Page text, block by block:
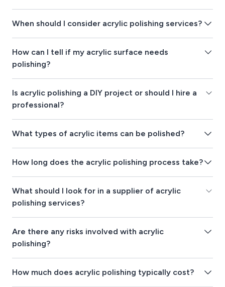
When should I consider acrylic polishing services?
How can I tell if my acrylic surface needs
polishing?
Is acrylic polishing a DIY project or should I hire a
professional?
What types of acrylic items can be polished?
How long does the acrylic polishing process take?
What should I look for in a supplier of acrylic
polishing services?
Are there any risks involved with acrylic
polishing?
How much does acrylic polishing typically cost?